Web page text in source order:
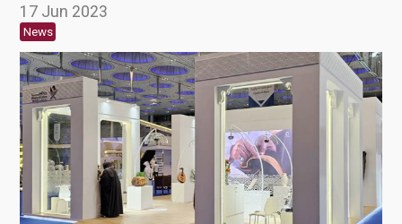
17 Jun 2023
News